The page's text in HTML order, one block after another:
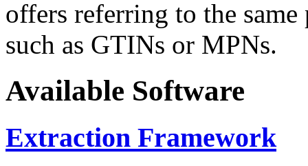
offers referring to the
such as GTINs or MPNs.
Available Software
Extraction Framework